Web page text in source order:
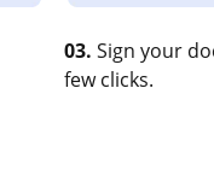
03. Sign your
few clicks.